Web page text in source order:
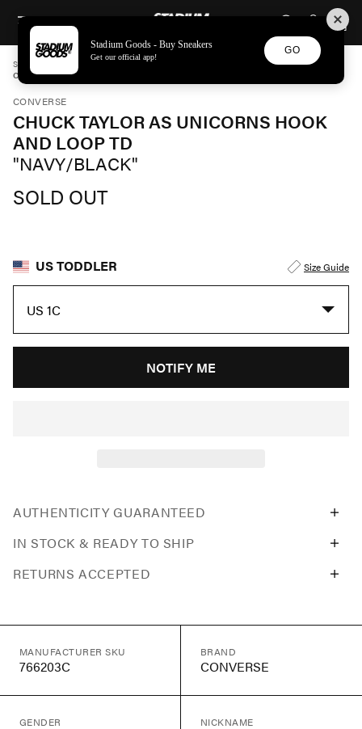
SKIP TO CONTENTSTADIUM GOODS
STADIUM GOODS SHOES
CHUCK TAYLOR AS UNICORNS HOOK AND LOOP TD "NAVY/BLACK" 766203C
CONVERSE
CHUCK TAYLOR AS UNICORNS HOOK
AND LOOP TD
"NAVY/BLACK"
SOLD OUT
US TODDLER Size Guide
US 1C
NOTIFY ME
AUTHENTICITY GUARANTEED
IN STOCK & READY TO SHIP
RETURNS ACCEPTED
MANUFACTURER SKU
766203C
BRAND
CONVERSE
GENDER NICKNAME
Stadium Goods - Buy Sneakers
Get our official app!
GO